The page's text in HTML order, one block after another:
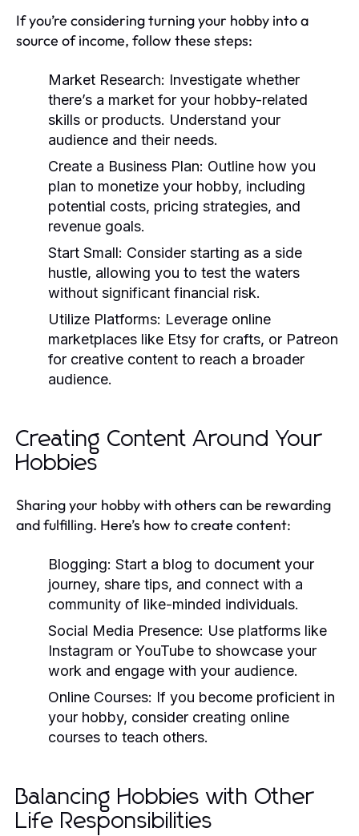
If you’re considering turning your hobby into a
source of income, follow these steps:
Market Research: Investigate whether
there’s a market for your hobby-related
skills or products. Understand your
audience and their needs.
Create a Business Plan: Outline how you
plan to monetize your hobby, including
potential costs, pricing strategies, and
revenue goals.
Start Small: Consider starting as a side
hustle, allowing you to test the waters
without significant financial risk.
Utilize Platforms: Leverage online
marketplaces like Etsy for crafts, or Patreon
for creative content to reach a broader
audience.
Creating Content Around Your
Hobbies
Sharing your hobby with others can be rewarding
and fulfilling. Here’s how to create content:
Blogging: Start a blog to document your
journey, share tips, and connect with a
community of like-minded individuals.
Social Media Presence: Use platforms like
Instagram or YouTube to showcase your
work and engage with your audience.
Online Courses: If you become proficient in
your hobby, consider creating online
courses to teach others.
Balancing Hobbies with Other
Life Responsibilities